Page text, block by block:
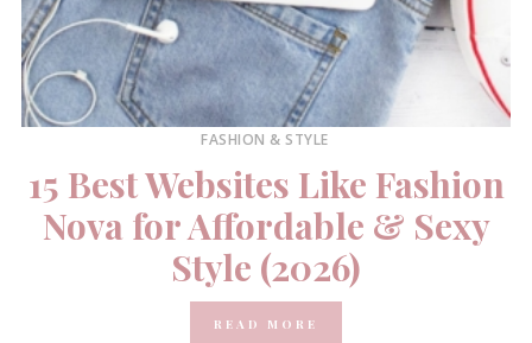
FASHION & STYLE
15 Best Websites Like Fashion
Nova for Affordable & Sexy
Style (2026)
READ MORE